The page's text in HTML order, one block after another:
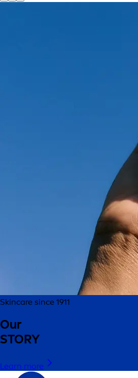
Skincare since 1911
Our
STORY
Learn more